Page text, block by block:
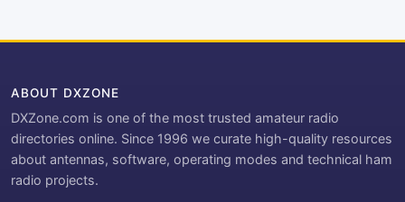
ABOUT DXZONE
DXZone.com is one of the most trusted amateur radio
directories online. Since 1996 we curate high-quality resources
about antennas, software, operating modes and technical ham
radio projects.